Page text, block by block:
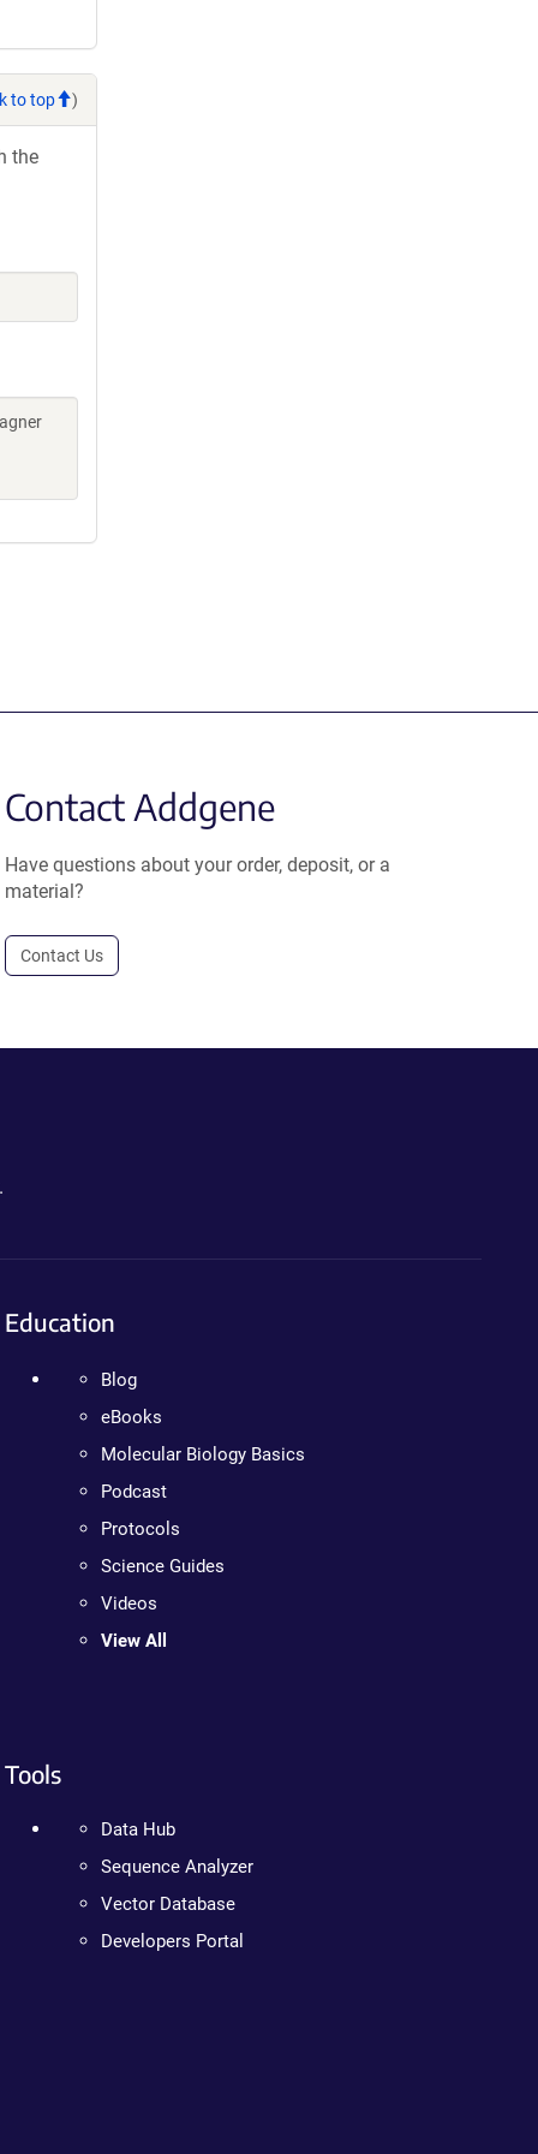
to top )
the
Contact Addgene
Have questions about your order, deposit, or a
material?
Contact Us
Education
Blog
eBooks
Molecular Biology Basics
Podcast
Protocols
Science Guides
Videos
View All
Tools
Data Hub
Sequence Analyzer
Vector Database
Developers Portal